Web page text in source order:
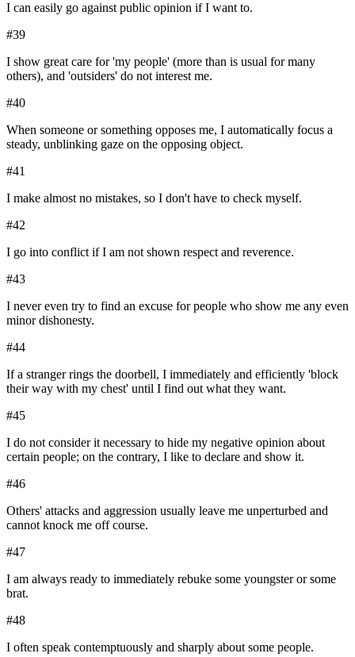
I can easily go against public opinion if I want to.
#39
I show great care for 'my people' (more than is usual for many
others), and 'outsiders' do not interest me.
#40
When someone or something opposes me, I automatically focus a
steady, unblinking gaze on the opposing object.
#41
I make almost no mistakes, so I don't have to check myself.
#42
I go into conflict if I am not shown respect and reverence.
#43
I never even try to find an excuse for people who show me any even
minor dishonesty.
#44
If a stranger rings the doorbell, I immediately and efficiently 'block
their way with my chest' until I find out what they want.
#45
I do not consider it necessary to hide my negative opinion about
certain people; on the contrary, I like to declare and show it.
#46
Others' attacks and aggression usually leave me unperturbed and
cannot knock me off course.
#47
I am always ready to immediately rebuke some youngster or some
brat.
#48
I often speak contemptuously and sharply about some people.